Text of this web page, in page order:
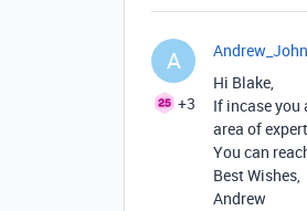
A
+3
Hi Blake,
If incase you
area of
You can
Best Wishes,
Andrew